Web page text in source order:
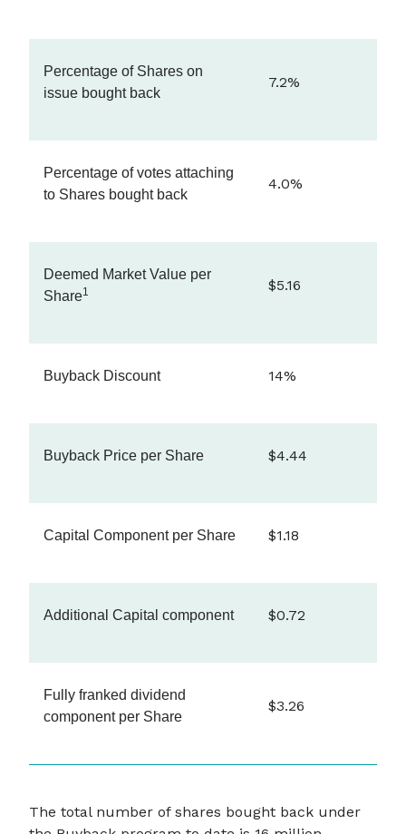
Percentage of Shares on
issue bought back
7.2%
Percentage of votes attaching
to Shares bought back
4.0%
Deemed Market Value per
Share1 $5.16
Buyback Discount 14%
Buyback Price per Share $4.44
Capital Component per Share $1.18
Additional Capital component $0.72
Fully franked dividend
component per Share
$3.26
The total number of shares bought back under